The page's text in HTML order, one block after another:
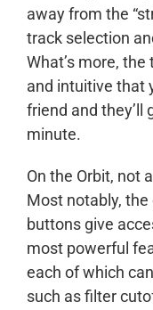
away from the
track selection
What’s more,
and intuitive that
friend and they’ll
minute.
On the Orbit, not
Most notably, the
buttons give
most powerful
each of which
such as filter